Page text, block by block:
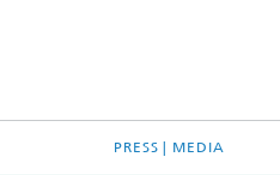
PRESS | MEDIA